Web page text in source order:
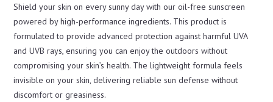
Shield your skin on every sunny day with our oil-free sunscreen
powered by high-performance ingredients. This product is
formulated to provide advanced protection against harmful UVA
and UVB rays, ensuring you can enjoy the outdoors without
compromising your skin’s health. The lightweight formula feels
invisible on your skin, delivering reliable sun defense without
discomfort or greasiness.